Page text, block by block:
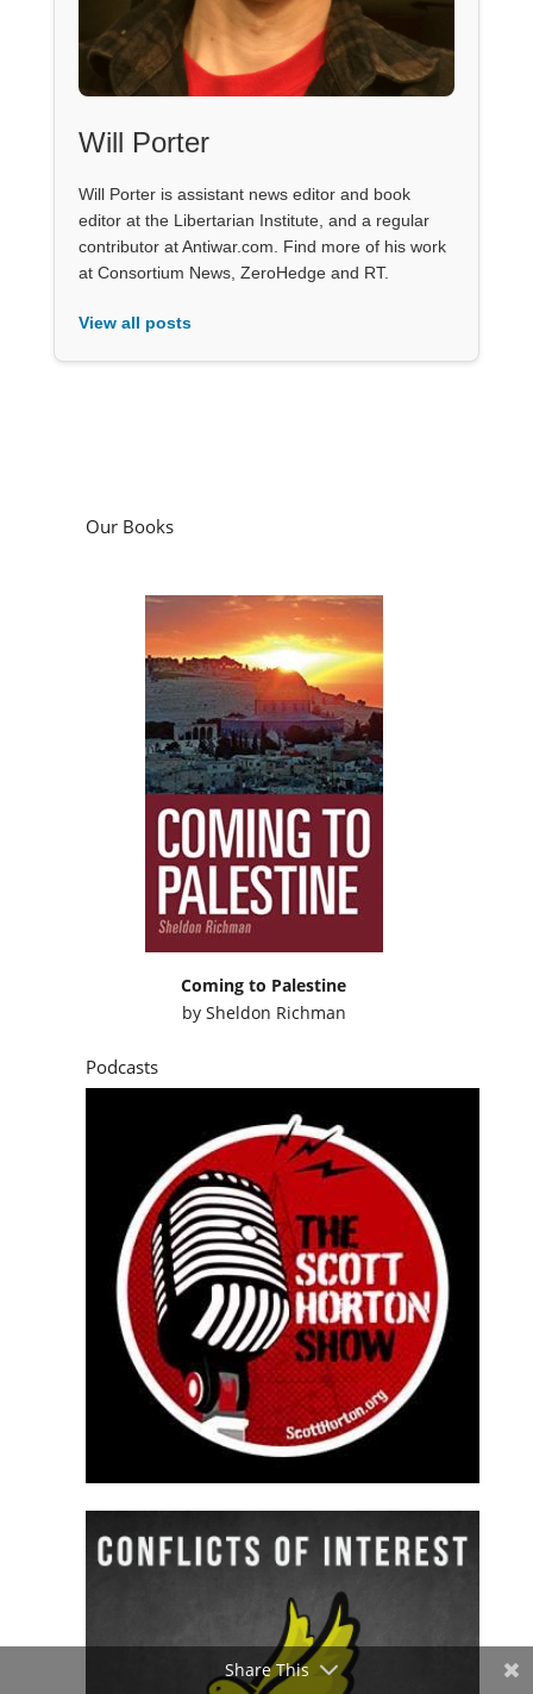
Will Porter
Will Porter is assistant news editor and book
editor at the Libertarian Institute, and a regular
contributor at Antiwar.com. Find more of his work
at Consortium News, ZeroHedge and RT.
View all posts
Our Books
Coming to Palestine
by Sheldon Richman
Podcasts
Share This